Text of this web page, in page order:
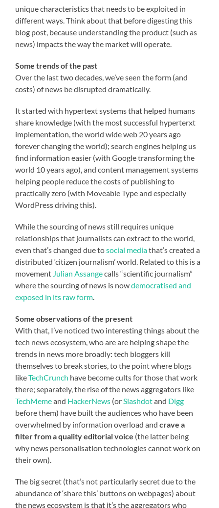
unique characteristics that needs to be exploited in
different ways. Think about that before digesting this
blog post, because understanding the product (such as
news) impacts the way the market will operate.
Some trends of the past
Over the last two decades, we’ve seen the form (and
costs) of news be disrupted dramatically.
It started with hypertext systems that helped humans
share knowledge (with the most successful hyperterxt
implementation, the world wide web 20 years ago
forever changing the world); search engines helping us
find information easier (with Google transforming the
world 10 years ago), and content management systems
helping people reduce the costs of publishing to
practically zero (with Moveable Type and especially
WordPress driving this).
While the sourcing of news still requires unique
relationships that journalists can extract to the world,
even that’s changed due tosocial mediathat’s created a
distributed ‘citizen journalism’ world. Related to this is a
movement Julian Assangecalls “scientific journalism”
where the sourcing of news is nowdemocratised and
exposed in its raw form
Some observations of the present
With that, I’ve noticed two interesting things about the
tech news ecosystem, who are are helping shape the
trends in news more broadly: tech bloggers kill
themselves to break stories, to the point where blogs
likeTechCrunch have become cults for those that work
there; separately, the rise of the news aggregators like
TechMemeand HackerNews (or Slashdotand Digg
before them) have built the audiences who have been
overwhelmed by information overload andcrave a
filter from a quality editorial voice (the latter being
why news personalisation technologies cannot work on
their own).
The big secret (that’s not particularly secret due to the
abundance of ‘share this’ buttons on webpages) about
the news ecosystem is that it’s the aggregators who